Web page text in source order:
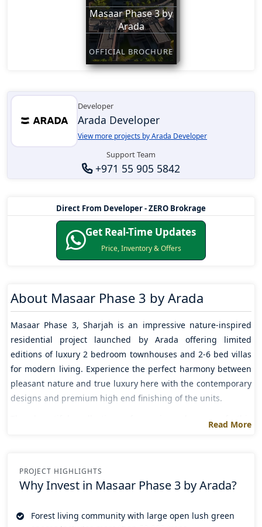
Masaar Phase 3 by
Arada
OFFICIAL BROCHURE
Developer
Arada Developer
View more projects by Arada Developer
Support Team
+971 55 905 5842
Direct From Developer - ZERO Brokrage
Get Real-Time Updates
Price, Inventory & Offers
About Masaar Phase 3 by Arada
Masaar Phase 3, Sharjah is an impressive nature-inspired
residential project launched by Arada offering limited
editions of luxury2 bedroom townhouses and 2-6 bed villas
for modern living. Experience the perfect harmony between
pleasant nature and true luxury here with the contemporary
designs and premium high end finishing of the units.
The beautiful collection of spacious homes of this
infinity pools and private pools , entertainment and retail
hubs etc ultimately leads residents to an active and
Read More
PROJECT HIGHLIGHTS
Why Invest in Masaar Phase 3 by Arada?
Forest living community with large open lush green